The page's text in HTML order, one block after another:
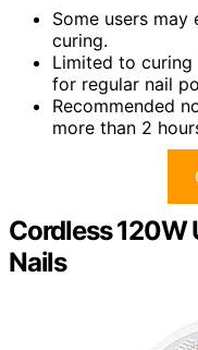
Some users
curing.
Limited to curing
for regular nail
Recommended
more than 2
Cordless 120W
Nails